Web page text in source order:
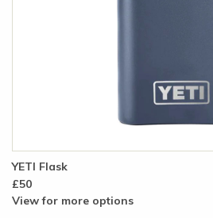
YETI Flask
£50
View for more options